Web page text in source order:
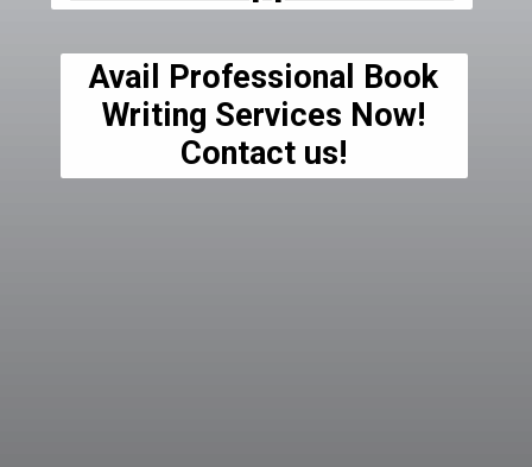
Avail Professional Book
Writing Services Now!
Contact us!